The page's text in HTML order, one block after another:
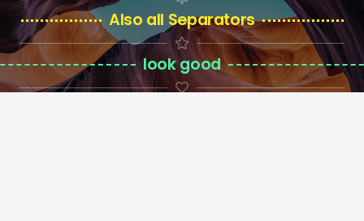
Also all Separators
look good